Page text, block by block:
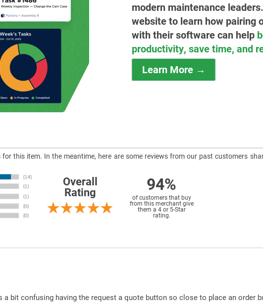
modern maintenance
website to learn how pairing
with their software can help
productivity, save time, and
Learn More →
this item. In the meantime, here are some reviews from our past customers
Overall
Rating
94%
of customers that buy
from this merchant give
them a 4 or 5-Star
rating.
a bit confusing having the request a quote button so close to place an order